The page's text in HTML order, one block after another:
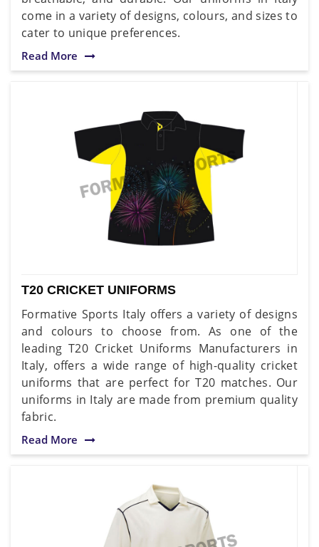
come in a variety of designs, colours, and sizes to
cater to unique preferences.
Read More
T20 CRICKET UNIFORMS
Formative Sports Italy offers a variety of designs
and colours to choose from. As one of the
leading T20 Cricket Uniforms Manufacturers in
Italy, offers a wide range of high-quality cricket
uniforms that are perfect for T20 matches. Our
uniforms in Italy are made from premium quality
fabric.
Read More